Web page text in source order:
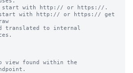
start with http:// or https://.
start with http:// or https:// get
view found within the